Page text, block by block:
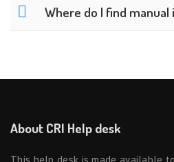
Where do I find
About CRI Help desk